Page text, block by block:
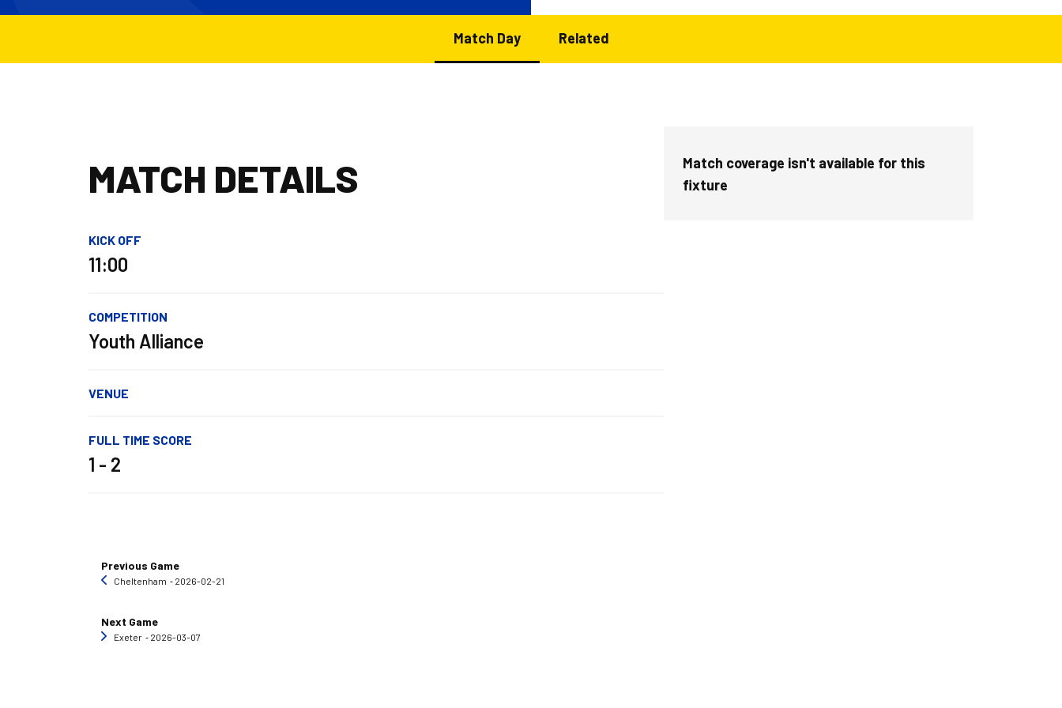
Match Day Related
MATCH DETAILS
KICK OFF
11:00
COMPETITION
Youth Alliance
VENUE
FULL TIME SCORE
1 - 2
Match coverage isn't available for this
fixture
Previous Game
Cheltenham ‐ 2026-02-21
Next Game
Exeter ‐ 2026-03-07